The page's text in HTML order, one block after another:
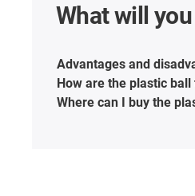
What will
Advantages and
How are the plastic
Where can I buy the